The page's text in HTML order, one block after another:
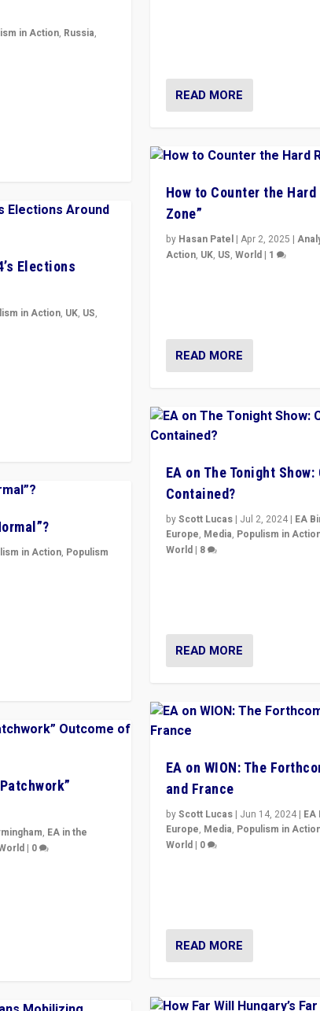
in Action, Russia,
Elections
in Action, UK, US,
in Action, Populism
, EA in the
| 0
READ MORE
How to Counter the
Zone”
by Hasan Patel| Apr 2, 2025 |
Action, UK, US, World| 1
READ MORE
EA on The Tonight
Contained?
byScott Lucas| Jul 2, 2024| EA
Europe, Media, Populism in
World| 8
READ MORE
EA on WION: The
and France
byScott Lucas| Jun 14, 2024| EA
Europe, Media, Populism in
World| 0
READ MORE